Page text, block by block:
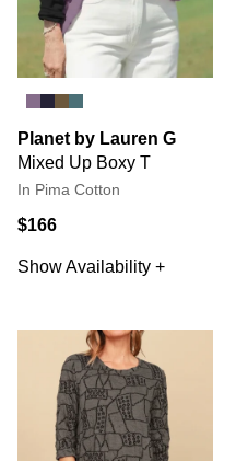
Planet by Lauren G
Mixed Up Boxy T
In Pima Cotton
$166
Show Availability +